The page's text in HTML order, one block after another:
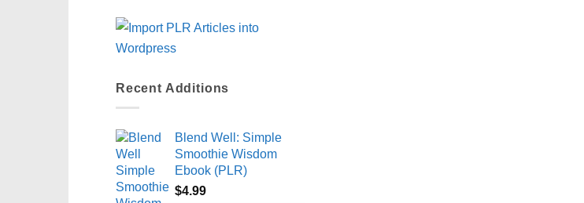
Recent Additions
Blend Well: Simple
Smoothie Wisdom
Ebook (PLR)
$4.99